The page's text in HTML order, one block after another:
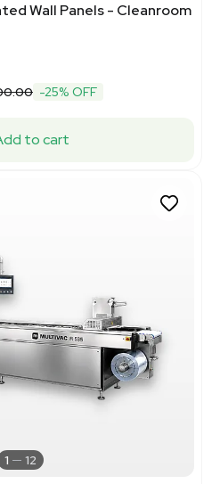
Wall Panels - Cleanroom
-25% OFF
to cart
1 12